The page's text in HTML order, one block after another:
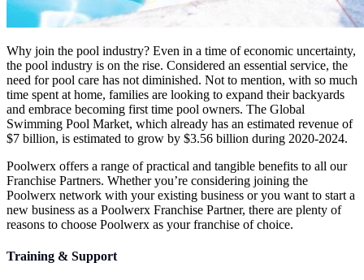
Why join the pool industry? Even in a time of economic uncertainty,
the pool industry is on the rise. Considered an essential service, the
need for pool care has not diminished. Not to mention, with so much
time spent at home, families are looking to expand their backyards
and embrace becoming first time pool owners. The Global
Swimming Pool Market, which already has an estimated revenue of
$7 billion, is estimated to grow by $3.56 billion during 2020-2024.
Poolwerx offers a range of practical and tangible benefits to all our
Franchise Partners. Whether you’re considering joining the
Poolwerx network with your existing business or you want to start a
new business as a Poolwerx Franchise Partner, there are plenty of
reasons to choose Poolwerx as your franchise of choice.
Training & Support